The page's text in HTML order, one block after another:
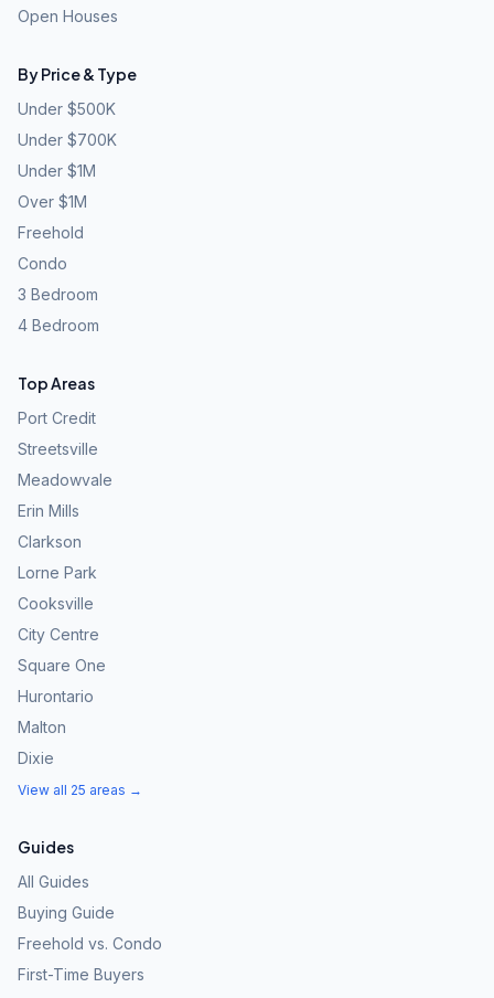
Open Houses
By Price & Type
Under $500K
Under $700K
Under $1M
Over $1M
Freehold
Condo
3 Bedroom
4 Bedroom
Top Areas
Port Credit
Streetsville
Meadowvale
Erin Mills
Clarkson
Lorne Park
Cooksville
City Centre
Square One
Hurontario
Malton
Dixie
View all 25 areas →
Guides
All Guides
Buying Guide
Freehold vs. Condo
First-Time Buyers